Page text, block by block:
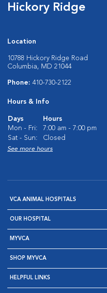
Hickory Ridge
Location
10788 Hickory Ridge Road
Columbia, MD 21044
Phone: 410-730-2122
Hours & Info
Days
Hours
Mon - Fri:
7:00 am - 7:00 pm
Sat - Sun:
Closed
See more hours
VCA ANIMAL HOSPITALS
OUR HOSPITAL
MYVCA
SHOP MYVCA
HELPFUL LINKS